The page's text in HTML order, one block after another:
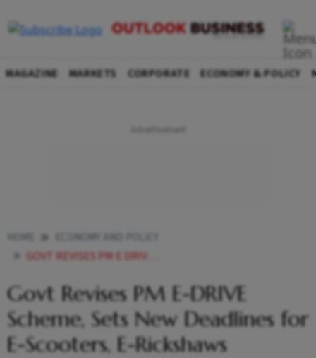
MAGAZINE MARKETS CORPORATE ECONOMY & POLICY
GOVT REVISES PM E DRIVE SCHEME SETS NEW DEADLINES FOR E SCOOTERS E RICKSHAWS
Govt Revises PM E-DRIVE
Scheme, Sets New Deadlines for
E-Scooters, E-Rickshaws